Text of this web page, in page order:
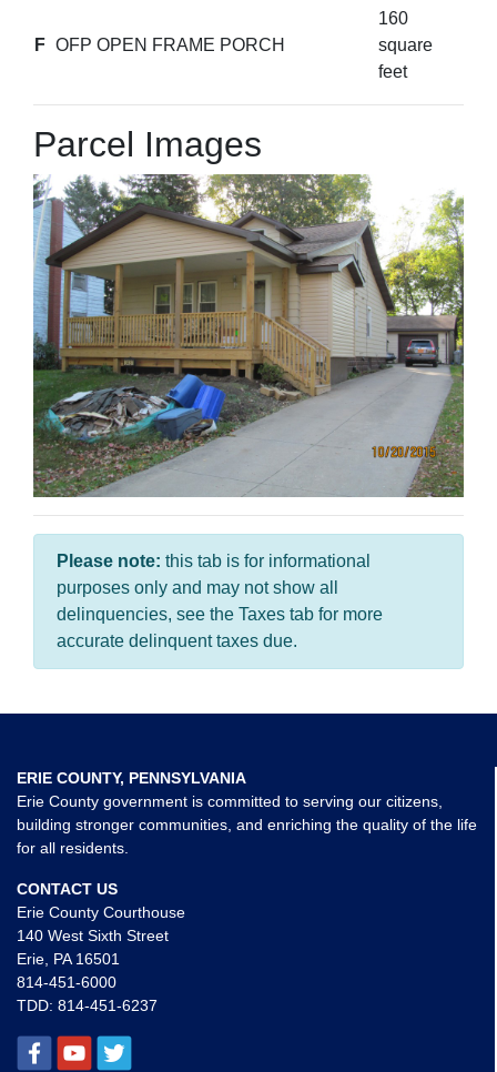
F OFP OPEN FRAME PORCH
160
square
feet
Parcel Images
Please note: this tab is for informational
purposes only and may not show all
delinquencies, see the Taxes tab for more
accurate delinquent taxes due.
ERIE COUNTY, PENNSYLVANIA
Erie County government is committed to serving our citizens,
building stronger communities, and enriching the quality of the life
for all residents.
CONTACT US
Erie County Courthouse
140 West Sixth Street
Erie, PA 16501
814-451-6000
TDD: 814-451-6237